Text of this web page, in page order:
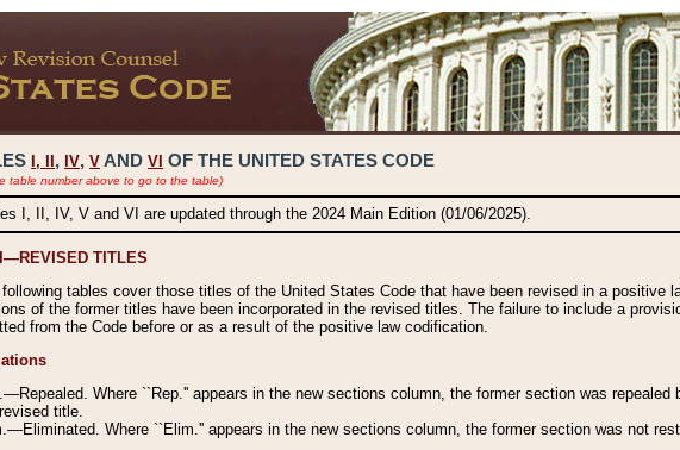
I, , IV, V AND VI OF THE UNITED STATES CODE
table number above to go to the table)
I, II, IV, V and VI are updated through the 2024 Main Edition (01/06/2025).
TITLES
tables cover those titles of the United States Code that have been revised in a positive
of the former titles have been incorporated in the revised titles. The failure to include a
from the Code before or as a result of the positive law codification.
Where ``Rep.'' appears in the new sections column, the former section was
title.
Where ``Elim.'' appears in the new sections column, the former section was not